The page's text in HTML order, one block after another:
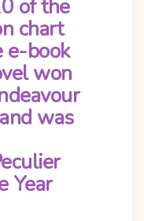
of the
chart
e-book
won
was
Year